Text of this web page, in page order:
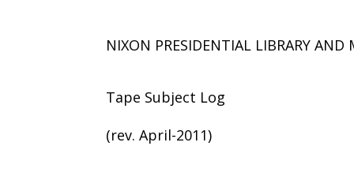
NIXON PRESIDENTIAL LIBRARY AND
Tape Subject Log
(rev. April-2011)